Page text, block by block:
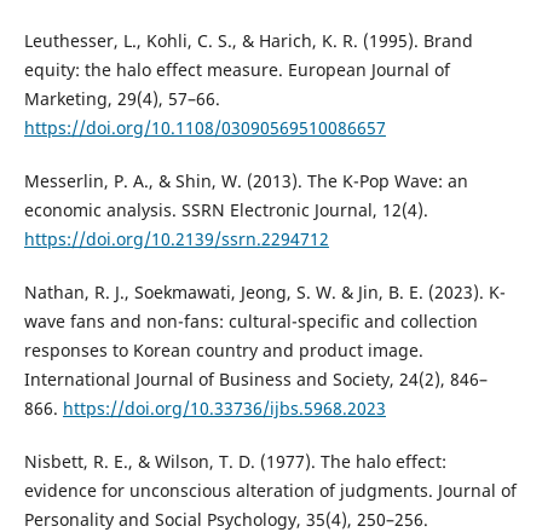
Leuthesser, L., Kohli, C. S., & Harich, K. R. (1995). Brand
equity: the halo effect measure. European Journal of
Marketing, 29(4), 57–66.
https://doi.org/10.1108/03090569510086657
Messerlin, P. A., & Shin, W. (2013). The K-Pop Wave: an
economic analysis. SSRN Electronic Journal, 12(4).
https://doi.org/10.2139/ssrn.2294712
Nathan, R. J., Soekmawati, Jeong, S. W. & Jin, B. E. (2023). K-
wave fans and non-fans: cultural-specific and collection
responses to Korean country and product image.
International Journal of Business and Society, 24(2), 846–
866. https://doi.org/10.33736/ijbs.5968.2023
Nisbett, R. E., & Wilson, T. D. (1977). The halo effect:
evidence for unconscious alteration of judgments. Journal of
Personality and Social Psychology, 35(4), 250–256.